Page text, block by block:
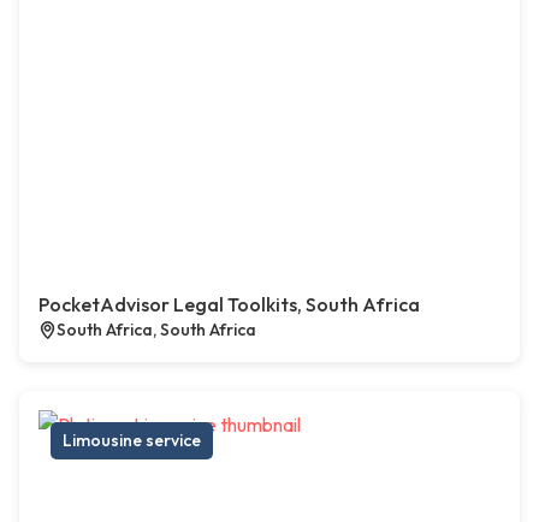
PocketAdvisor Legal Toolkits, South Africa
South Africa, South Africa
Limousine service